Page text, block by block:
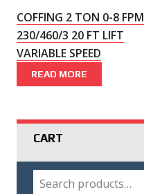
COFFING 2 TON 0-8 FPM
230/460/3 20 FT LIFT
VARIABLE SPEED
READ MORE
CART
SEARCH